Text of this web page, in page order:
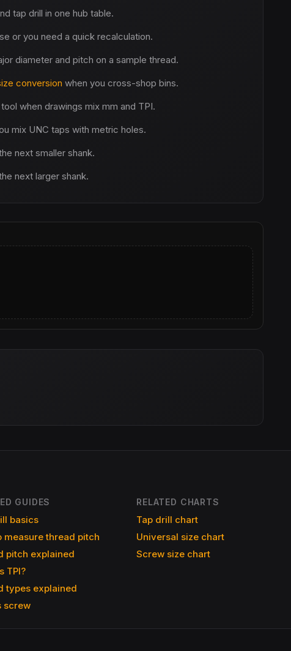
tap drill in one hub table.
or you need a quick recalculation.
diameter and pitch on a sample thread.
conversion when you cross-shop bins.
tool when drawings mix mm and TPI.
mix UNC taps with metric holes.
next smaller shank.
next larger shank.
GUIDES
basics
measure thread pitch
pitch explained
TPI?
types explained
screw
RELATED CHARTS
Tap drill chart
Universal size chart
Screw size chart